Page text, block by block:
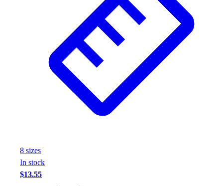
8 sizes
In stock
$13.55